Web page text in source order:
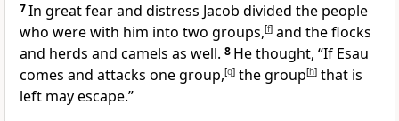
7In great fearand distress Jacob divided the people
who were with him into two groups,[f] and the flocks
and herds and camels as well. 8 He thought, “If Esau
comes and attacks one group,[g] the group[h] that is
left may escape.”